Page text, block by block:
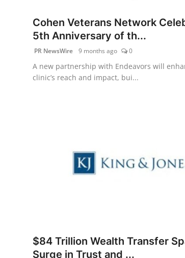
startup
PR NewsWire
Spotlight
Cohen Veterans Network
5th Anniversary of th...
PR NewsWire 9 months ago 0
A new partnership with Endeavors will
clinic’s reach and impact, bui...
$84 Trillion Wealth Transfer
Surge in Trust and ...